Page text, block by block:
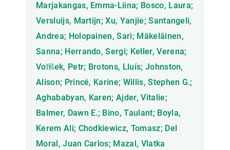
Marjakangas, Emma-Liina; Bosco, Laura;
Versluijs, Martijn; Xu, Yanjie; Santangeli,
Andrea; Holopainen, Sari; Mäkeläinen,
Sanna; Herrando, Sergi; Keller, Verena;
Voříšek, Petr; Brotons, Lluís; Johnston,
Alison; Princé, Karine; Willis, Stephen G.;
Aghababyan, Karen; Ajder, Vitalie;
Balmer, Dawn E.; Bino, Taulant; Boyla,
Kerem Ali; Chodkiewicz, Tomasz; Del
Moral, Juan Carlos; Mazal, Vlatka